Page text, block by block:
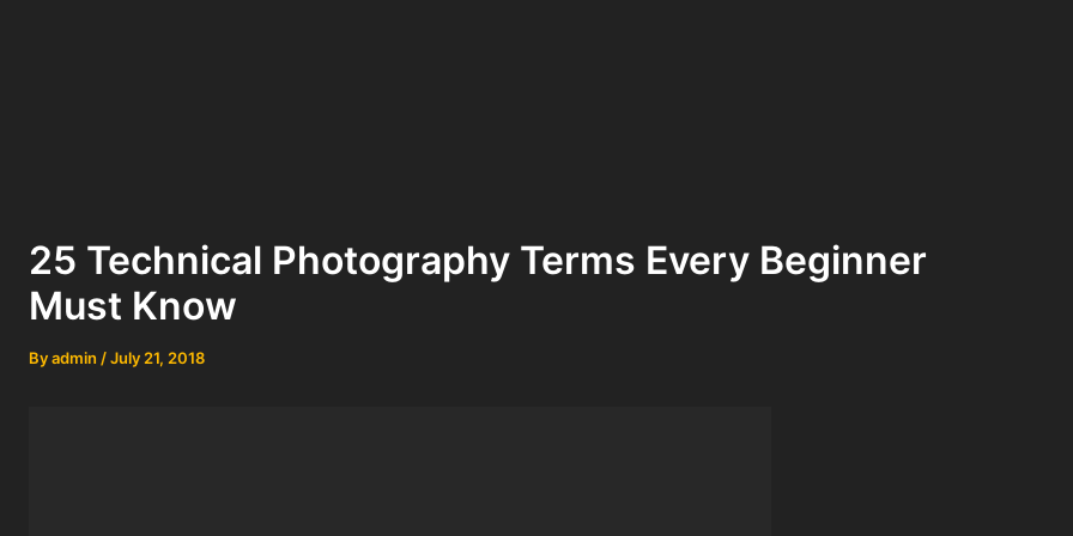
25 Technical Photography Terms Every Beginner
Must Know
Byadmin /July 21, 2018